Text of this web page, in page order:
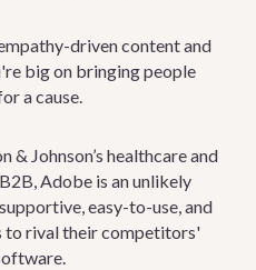
driven content and
big on bringing people
a cause.
& Johnson’s healthcare and
Adobe is an unlikely
easy-to-use, and
to rival their competitors'